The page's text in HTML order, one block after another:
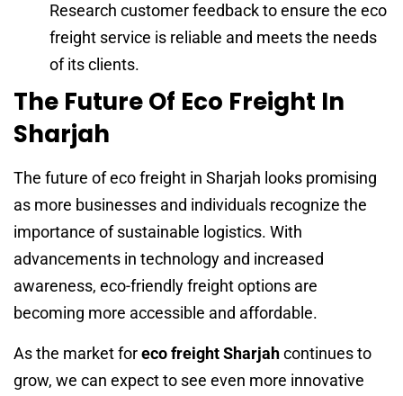
Research customer feedback to ensure the eco
freight service is reliable and meets the needs
of its clients.
The Future Of Eco Freight In
Sharjah
The future of eco freight in Sharjah looks promising
as more businesses and individuals recognize the
importance of sustainable logistics. With
advancements in technology and increased
awareness, eco-friendly freight options are
becoming more accessible and affordable.
As the market foreco freight Sharjahcontinues to
grow, we can expect to see even more innovative